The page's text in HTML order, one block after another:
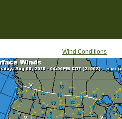
Wind Conditions